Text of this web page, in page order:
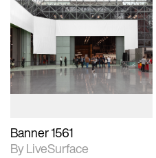
2D scene with
photographic details.
Includes support for
materials and lighting.
Banner 1561
By LiveSurface